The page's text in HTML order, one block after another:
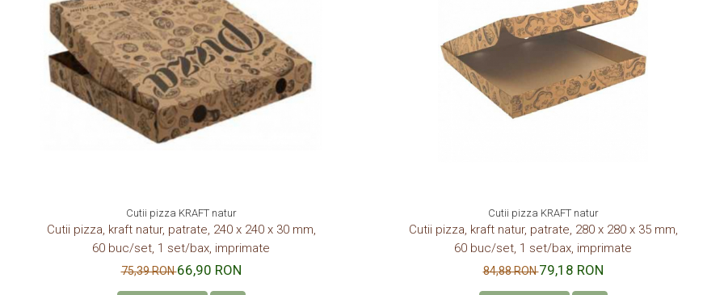
Cutii pizza KRAFT natur
Cutii pizza, kraft natur, patrate, 240 x 240 x 30 mm,
60 buc/set, 1 set/bax, imprimate
75,39 RON66,90 RON
Cutii pizza KRAFT natur
Cutii pizza, kraft natur, patrate, 280 x 280 x 35 mm,
60 buc/set, 1 set/bax, imprimate
84,88 RON79,18 RON